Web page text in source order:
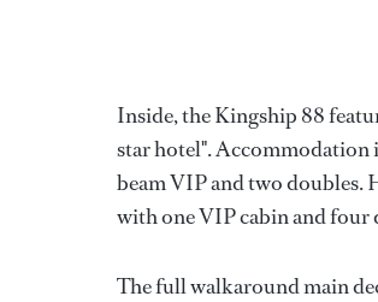
Inside, the Kingship 88
star hotel". Accommodation
beam VIP and two doubles.
with one VIP cabin and four
The full walkaround main